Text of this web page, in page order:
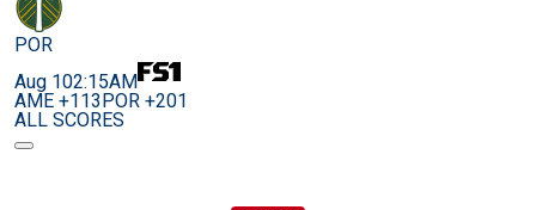
POR
Aug 102:15AM
AME +113POR +201
ALL SCORES